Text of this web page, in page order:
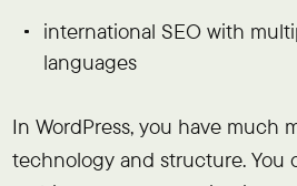
international SEO with
languages
In WordPress, you have much
technology and structure. You